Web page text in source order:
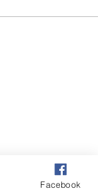
Facebook